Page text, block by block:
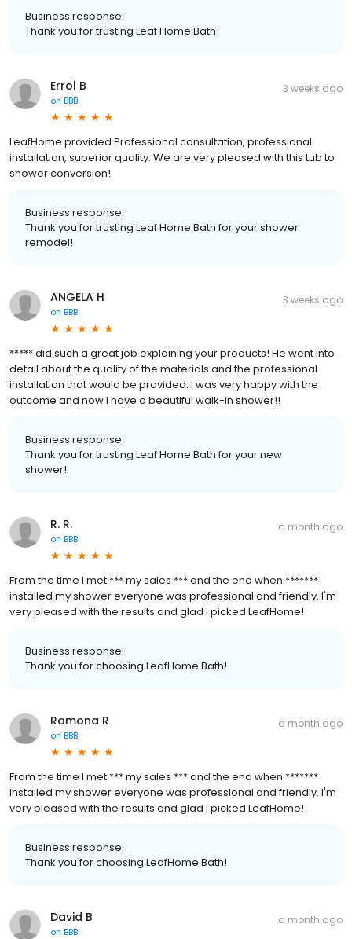
Business response:
Thank you for trusting Leaf Home Bath!
Errol B
on BBB
3 weeks ago
LeafHome provided Professional consultation, professional
installation, superior quality. We are very pleased with this tub to
shower conversion!
Business response:
Thank you for trusting Leaf Home Bath for your shower
remodel!
ANGELA H
on BBB
3 weeks ago
***** did such a great job explaining your products! He went into
detail about the quality of the materials and the professional
installation that would be provided. I was very happy with the
outcome and now I have a beautiful walk-in shower!!
Business response:
Thank you for trusting Leaf Home Bath for your new
shower!
R. R.
on BBB
a month ago
From the time I met *** my sales *** and the end when *******
installed my shower everyone was professional and friendly. I'm
very pleased with the results and glad I picked LeafHome!
Business response:
Thank you for choosing LeafHome Bath!
Ramona R
on BBB
a month ago
From the time I met *** my sales *** and the end when *******
installed my shower everyone was professional and friendly. I'm
very pleased with the results and glad I picked LeafHome!
Business response:
Thank you for choosing LeafHome Bath!
David B
on BBB
a month ago